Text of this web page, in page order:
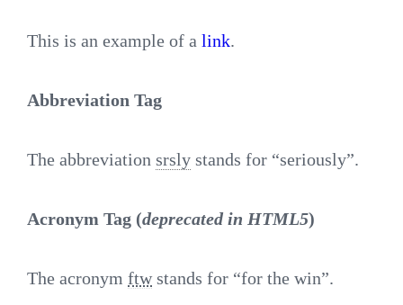
This is an example of a link.
Abbreviation Tag
The abbreviation srsly stands for “seriously”.
Acronym Tag (deprecated in HTML5)
The acronym ftwstands for “for the win”.